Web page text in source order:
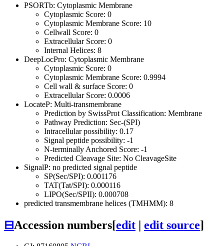
PSORTb: Cytoplasmic Membrane
Cytoplasmic Score: 0
Cytoplasmic Membrane Score: 10
Cellwall Score: 0
Extracellular Score: 0
Internal Helices: 8
DeepLocPro: Cytoplasmic Membrane
Cytoplasmic Score: 0
Cytoplasmic Membrane Score: 0.9994
Cell wall & surface Score: 0
Extracellular Score: 0.0006
LocateP: Multi-transmembrane
Prediction by SwissProt Classification: Membrane
Pathway Prediction: Sec-(SPI)
Intracellular possibility: 0.17
Signal peptide possibility: -1
N-terminally Anchored Score: -1
Predicted Cleavage Site: No CleavageSite
SignalP: no predicted signal peptide
SP(Sec/SPI): 0.001176
TAT(Tat/SPI): 0.000116
LIPO(Sec/SPII): 0.000708
predicted transmembrane helices (TMHMM): 8
⊟Accession numbers[edit | edit source]